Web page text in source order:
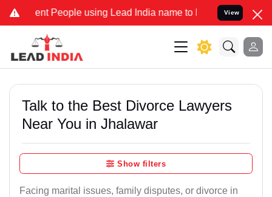
People using Lead India name to Resolve your Legal
View
Talk to the Best Divorce Lawyers
Near You in Jhalawar
Show filters
Facing marital issues, family disputes, or divorce in